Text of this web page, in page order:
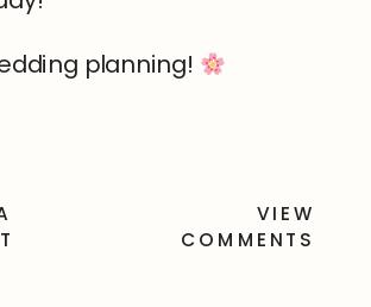
planning!
VIEW
COMMENTS